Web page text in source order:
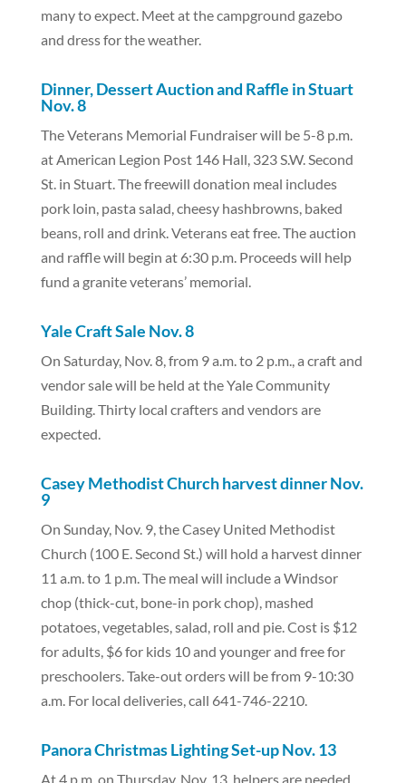
many to expect. Meet at the campground gazebo
and dress for the weather.
Dinner, Dessert Auction and Raffle in Stuart
Nov. 8
The Veterans Memorial Fundraiser will be 5-8 p.m.
at American Legion Post 146 Hall, 323 S.W. Second
St. in Stuart. The freewill donation meal includes
pork loin, pasta salad, cheesy hashbrowns, baked
beans, roll and drink. Veterans eat free. The auction
and raffle will begin at 6:30 p.m. Proceeds will help
fund a granite veterans’ memorial.
Yale Craft Sale Nov. 8
On Saturday, Nov. 8, from 9 a.m. to 2 p.m., a craft and
vendor sale will be held at the Yale Community
Building. Thirty local crafters and vendors are
expected.
Casey Methodist Church harvest dinner Nov.
9
On Sunday, Nov. 9, the Casey United Methodist
Church (100 E. Second St.) will hold a harvest dinner
11 a.m. to 1 p.m. The meal will include a Windsor
chop (thick-cut, bone-in pork chop), mashed
potatoes, vegetables, salad, roll and pie. Cost is $12
for adults, $6 for kids 10 and younger and free for
preschoolers. Take-out orders will be from 9-10:30
a.m. For local deliveries, call 641-746-2210.
Panora Christmas Lighting Set-up Nov. 13
At 4 p.m. on Thursday, Nov. 13, helpers are needed